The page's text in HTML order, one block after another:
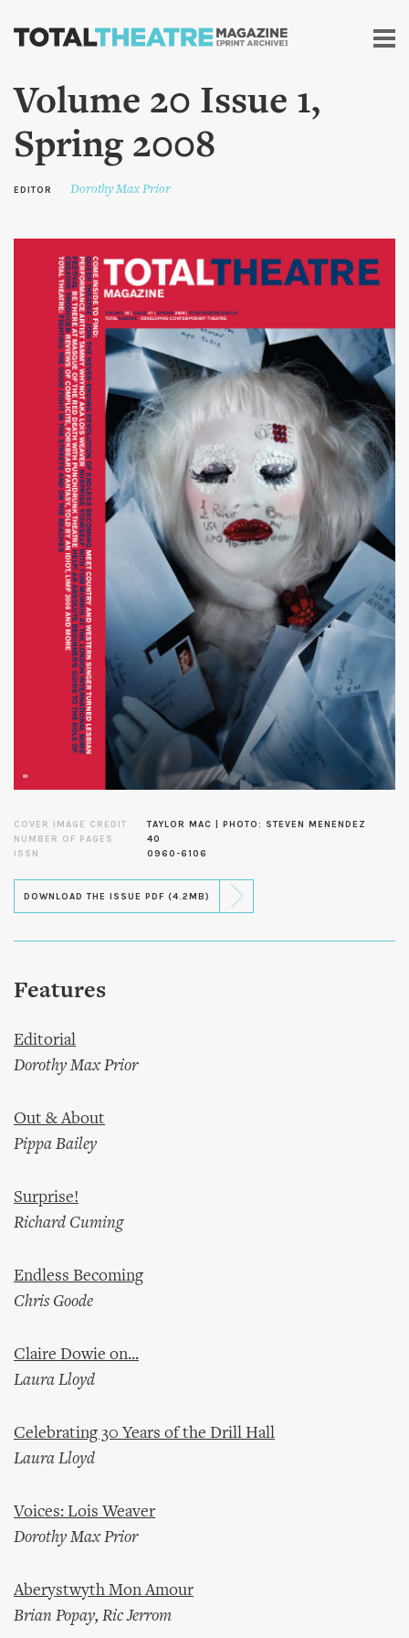
Skip to
content
Volume 20 Issue 1,
Spring 2008
EDITOR Dorothy Max Prior
COVER IMAGE CREDIT
TAYLOR MAC | PHOTO: STEVEN MENENDEZ
NUMBER OF PAGES
40
ISSN
0960-6106
DOWNLOAD THE ISSUE PDF (4.2MB)
Features
Editorial
Dorothy Max Prior
Out & About
Pippa Bailey
Surprise!
Richard Cuming
Endless Becoming
Chris Goode
Claire Dowie on...
Laura Lloyd
Celebrating 30 Years of the Drill Hall
Laura Lloyd
Voices: Lois Weaver
Dorothy Max Prior
Aberystwyth Mon Amour
Brian Popay, Ric Jerrom